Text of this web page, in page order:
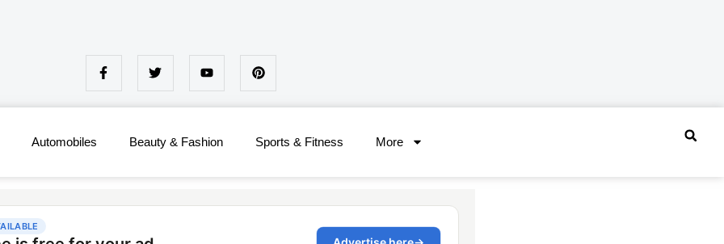
Automobiles Beauty & Fashion Sports & Fitness More